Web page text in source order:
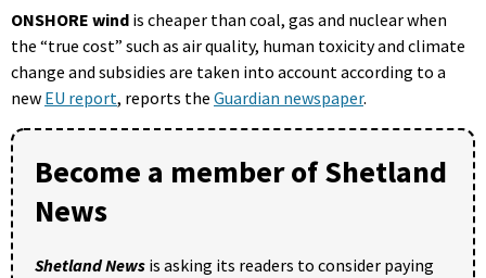
ONSHORE wind is cheaper than coal, gas and nuclear when
the “true cost” such as air quality, human toxicity and climate
change and subsidies are taken into account according to a
new EU report, reports the Guardian newspaper.
Become a member of Shetland
News
Shetland News is asking its readers to consider paying